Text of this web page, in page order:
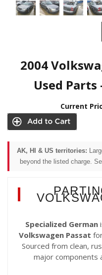
2004
Used Parts
Current
AK, HI & US territories:
beyond the listed charge.
Specialized German
Volkswagen Passat
Sourced from clean,
major components